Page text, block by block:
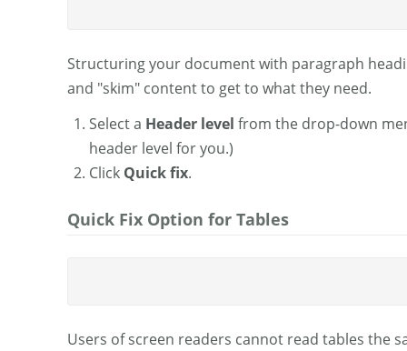
Structuring your document with paragraph
and "skim" content to get to what they need.
Select a Header level from the drop-down
header level for you.)
Click Quick fix.
Quick Fix Option for Tables
Users of screen readers cannot read tables the